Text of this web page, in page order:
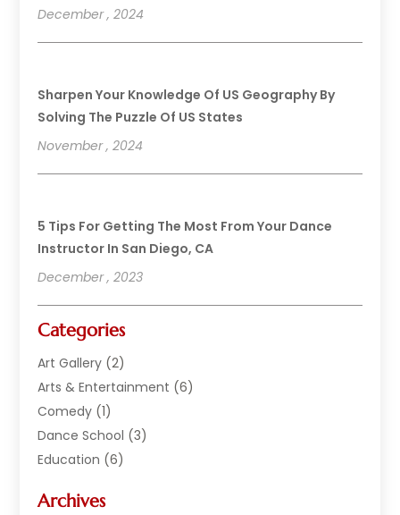
December , 2024
Sharpen Your Knowledge Of US Geography By
Solving The Puzzle Of US States
November , 2024
5 Tips For Getting The Most From Your Dance
Instructor In San Diego, CA
December , 2023
Categories
Art Gallery (2)
Arts & Entertainment (6)
Comedy (1)
Dance School (3)
Education (6)
Entertainment
Archives